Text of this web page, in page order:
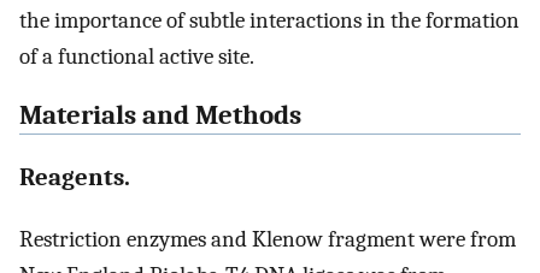
the importance of subtle interactions in the formation
of a functional active site.
Materials and Methods
Reagents.
Restriction enzymes and Klenow fragment were from